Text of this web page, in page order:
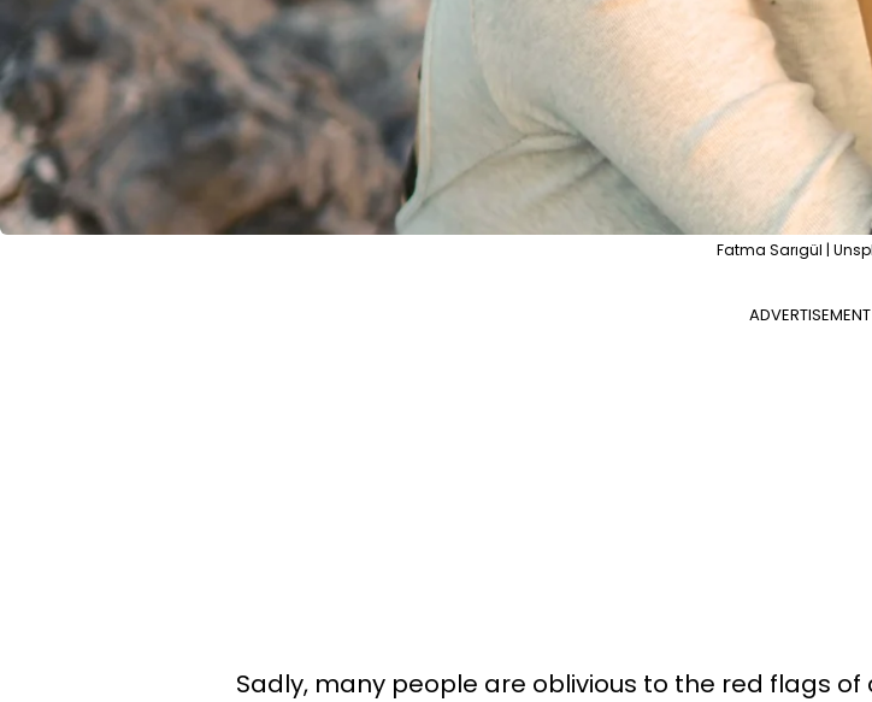
Fatma Sarıgül |
ADVERTISEMENT
Sadly, many people are oblivious to the red flags of